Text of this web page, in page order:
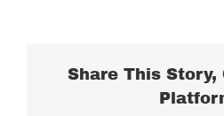
Share This Story,